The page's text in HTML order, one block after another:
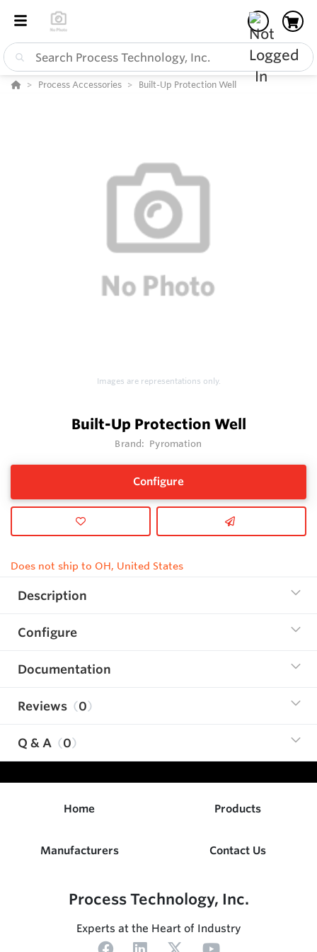
Process Accessories Built-Up Protection Well
Images are representations only.
Built-Up Protection Well
Brand: Pyromation
Configure
Does not ship to OH, United States
Description
Configure
Documentation
Reviews 0
Q & A 0
Home Products
Manufacturers Contact Us
Process Technology, Inc.
Experts at the Heart of Industry